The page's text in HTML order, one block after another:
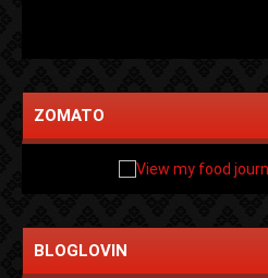
ZOMATO
BLOGLOVIN